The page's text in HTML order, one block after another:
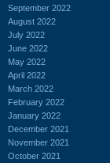
September 2022
August 2022
July 2022
June 2022
May 2022
April 2022
March 2022
February 2022
January 2022
December 2021
November 2021
October 2021